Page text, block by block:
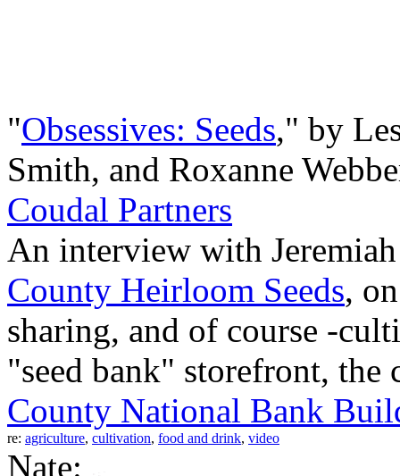
"Obsessives: Seeds," by
Smith, and Roxanne
Coudal Partners
An interview with
County Heirloom Seeds,
sharing, and of course -
"seed bank" storefront,
County National Bank
re: agriculture, cultivation, food and drink, video
Nate: